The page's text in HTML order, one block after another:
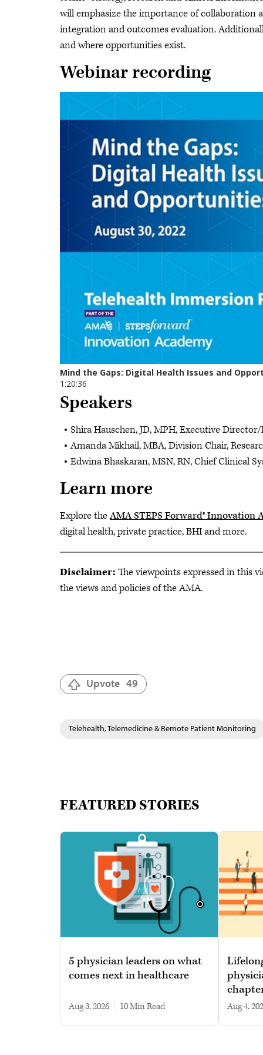
will emphasize the importance of
integration and outcomes evaluation.
and where opportunities exist.
Webinar recording
Speakers
Shira Hauschen, JD, MPH, Executive
Amanda Mikhail, MBA, Division Chair,
Edwina Bhaskaran, MSN, RN, Chief Clinical
Learn more
Explore theAMA STEPS Forward® Innovation
digital health, private practice, BHI and more.
Disclaimer: The viewpoints expressed in this
the views and policies of the AMA.
Upvote 49
Telehealth, Telemedicine & Remote Patient Monitoring
FEATURED STORIES
5 physician leaders on what
comes next in healthcare
Aug 3, 2026 10 min read Aug 4,